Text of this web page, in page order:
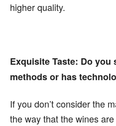
higher quality.
Exquisite Taste: Do you
methods or has
If you don’t consider the
the way that the wines